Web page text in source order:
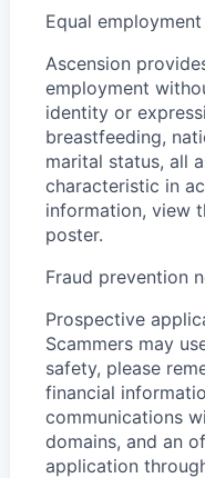
Equal
Ascension
employment
identity or
breastfeeding,
marital status, all
characteristic in
information, view
poster.
Fraud prevention
Prospective
Scammers may
safety, please
financial
communications
domains, and an
application